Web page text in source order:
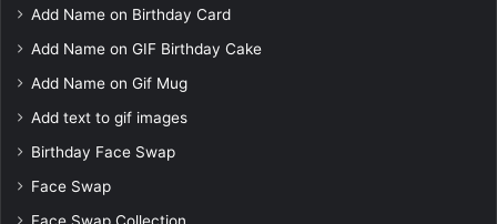
Add Name on Birthday Card
Add Name on GIF Birthday Cake
Add Name on Gif Mug
Add text to gif images
Birthday Face Swap
Face Swap
Face Swap Collection